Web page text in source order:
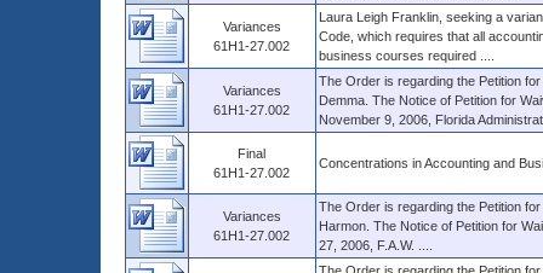
Variances
61H1-27.002
Laura Leigh Franklin, seeking a
Code, which requires that all
business courses required ....
Variances
61H1-27.002
The Order is regarding the Petition
Demma. The Notice of Petition for
November 9, 2006, Florida
Final
61H1-27.002
Concentrations in Accounting and
Variances
61H1-27.002
The Order is regarding the Petition
Harmon. The Notice of Petition for
27, 2006, F.A.W. ....